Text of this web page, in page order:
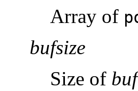
Array of
bufsize
Size of buf